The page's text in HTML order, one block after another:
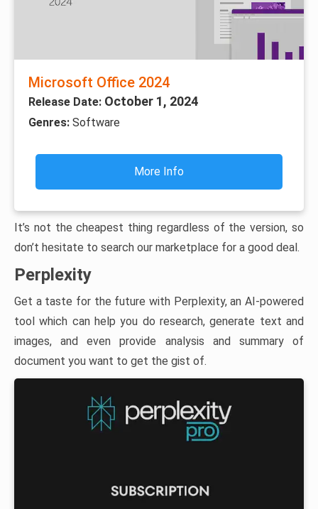
Microsoft Office 2024
Release Date: October 1, 2024
Genres: Software
More Info
It’s not the cheapest thing regardless of the version, so
don’t hesitate to search our marketplace for a good deal.
Perplexity
Get a taste for the future with Perplexity, an AI-powered
tool which can help you do research, generate text and
images, and even provide analysis and summary of
document you want to get the gist of.